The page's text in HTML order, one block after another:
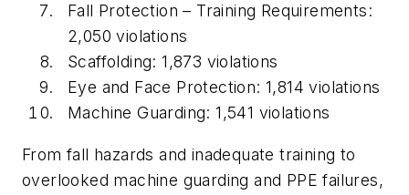
Fall Protection – Training Requirements:
2,050 violations
Scaffolding: 1,873 violations
Eye and Face Protection: 1,814 violations
Machine Guarding: 1,541 violations
From fall hazards and inadequate training to
overlooked machine guarding and PPE failures,